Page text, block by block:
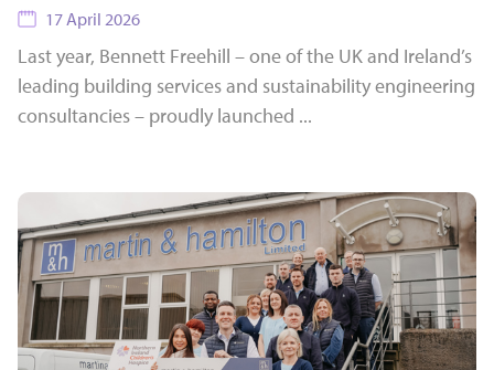
17 April 2026
Last year, Bennett Freehill – one of the UK and Ireland’s
leading building services and sustainability engineering
consultancies – proudly launched ...